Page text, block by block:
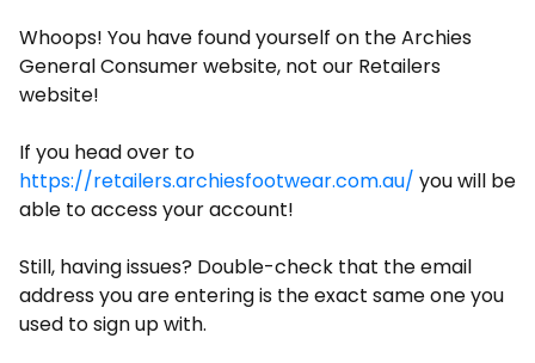
Whoops! You have found yourself on the Archies
General Consumer website, not our Retailers
website!
If you head over to
https://retailers.archiesfootwear.com.au/ you will be
able to access your account!
Still, having issues? Double-check that the email
address you are entering is the exact same one you
used to sign up with.